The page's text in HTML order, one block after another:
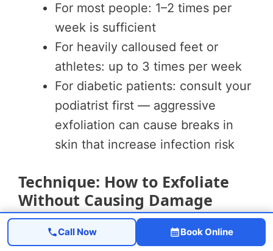
For most people: 1–2 times per
week is sufficient
For heavily calloused feet or
athletes: up to 3 times per week
For diabetic patients: consult your
podiatrist first — aggressive
exfoliation can cause breaks in
skin that increase infection risk
Technique: How to Exfoliate
Without Causing Damage
Step 1:Soak feet in warm water for 10–
Call Now Book Online